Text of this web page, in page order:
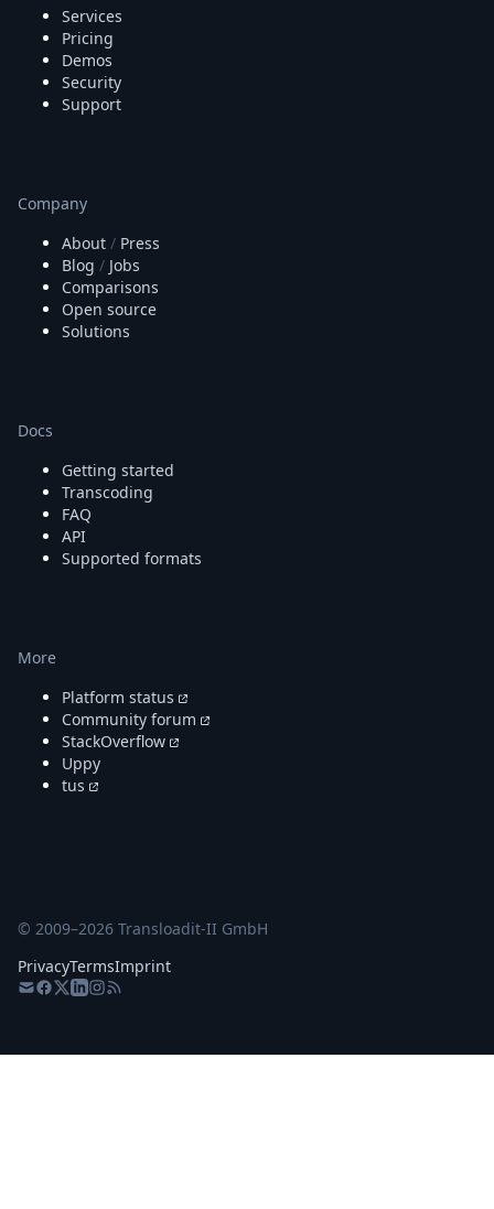
Services
Pricing
Demos
Security
Support
Company
About / Press
Blog / Jobs
Comparisons
Open source
Solutions
Docs
Getting started
Transcoding
FAQ
API
Supported formats
More
Platform status
Community forum
StackOverflow
Uppy
tus
© 2009–2026 Transloadit-II GmbH
PrivacyTermsImprint